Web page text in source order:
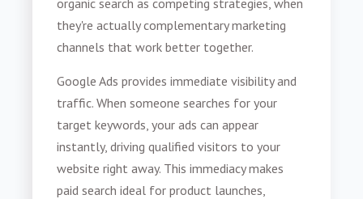
organic search as competing strategies, when
they're actually complementary marketing
channels that work better together.
Google Ads provides immediate visibility and
traffic. When someone searches for your
target keywords, your ads can appear
instantly, driving qualified visitors to your
website right away. This immediacy makes
paid search ideal for product launches,